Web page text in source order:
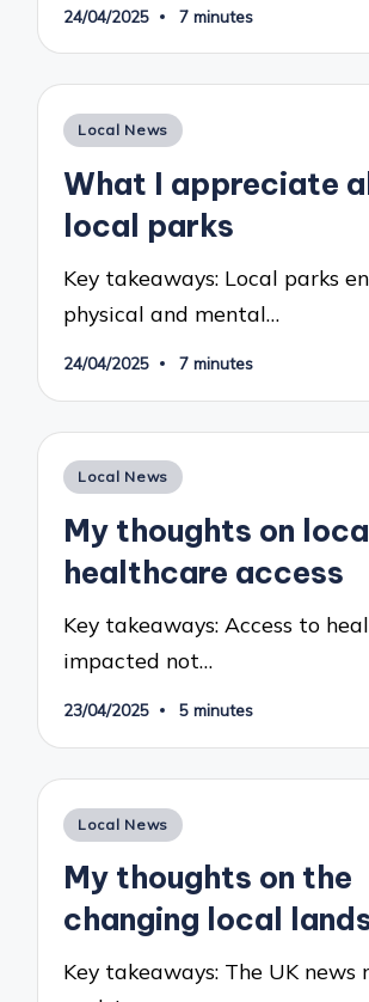
24/04/2025 7 minutes
Posted
Local News
What I appreciate
local parks
Key takeaways: Local parks
physical and mental…
24/04/2025 7 minutes
Posted
Local News
My thoughts on
healthcare access
Key takeaways: Access to
impacted not…
23/04/2025 5 minutes
Posted
Local News
My thoughts on the
changing local
Key takeaways: The UK news